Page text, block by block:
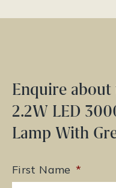
Enquire about
2.2W LED
Lamp With
First Name *